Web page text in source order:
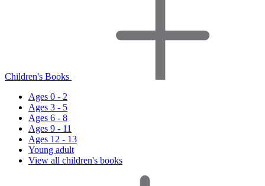
Children's Books
Ages 0 - 2
Ages 3 - 5
Ages 6 - 8
Ages 9 - 11
Ages 12 - 13
Young adult
View all children's books